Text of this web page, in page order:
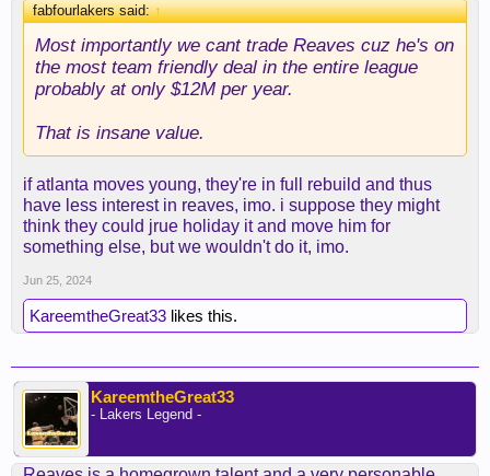
fabfourlakers said:↑
Most importantly we cant trade Reaves cuz he's on
the most team friendly deal in the entire league
probably at only $12M per year.
That is insane value.
if atlanta moves young, they're in full rebuild and thus
have less interest in reaves, imo. i suppose they might
think they could jrue holiday it and move him for
something else, but we wouldn't do it, imo.
Jun 25, 2024
KareemtheGreat33 likes this.
KareemtheGreat33
- Lakers Legend -